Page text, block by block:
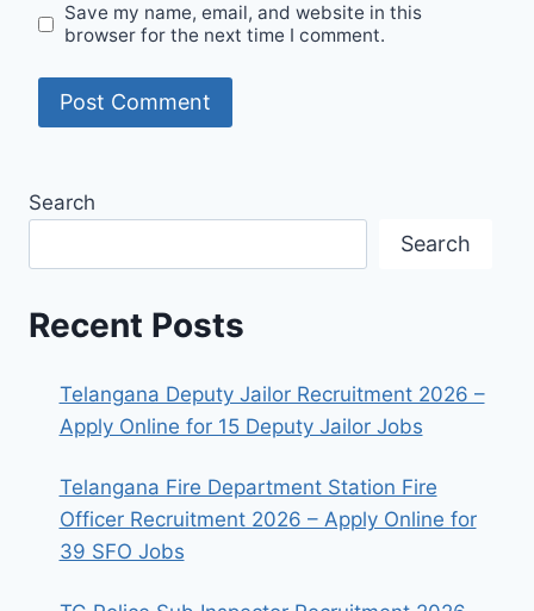
Save my name, email, and website in this
browser for the next time I comment.
Search
Search
Recent Posts
Telangana Deputy Jailor Recruitment 2026 –
Apply Online for 15 Deputy Jailor Jobs
Telangana Fire Department Station Fire
Officer Recruitment 2026 – Apply Online for
39 SFO Jobs